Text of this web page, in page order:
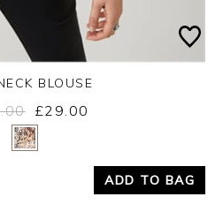
Yes
BLOUSE
£29.00
ADD TO BAG